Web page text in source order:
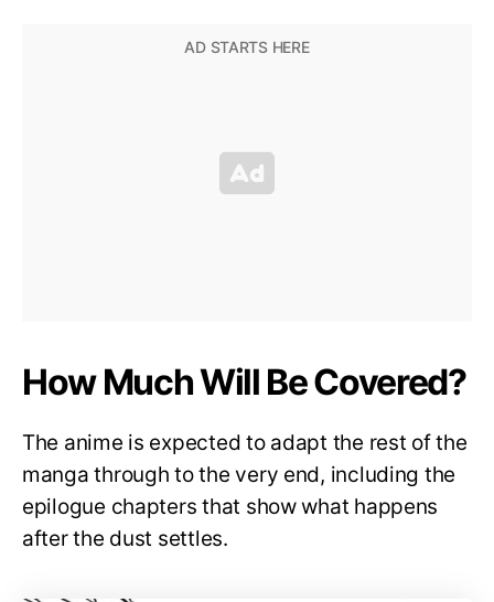
How Much Will Be Covered?
The anime is expected to adapt the rest of the
manga through to the very end, including the
epilogue chapters that show what happens
after the dust settles.